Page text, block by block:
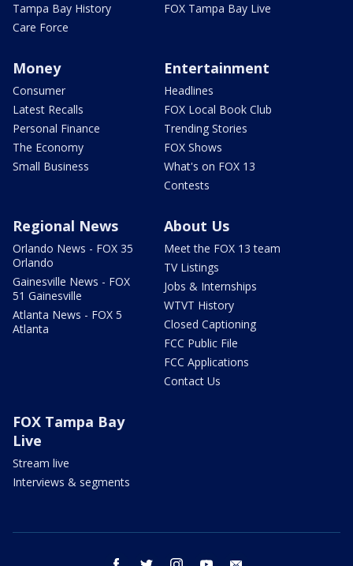
Tampa Bay History
Care Force
FOX Tampa Bay Live
Money
Consumer
Latest Recalls
Personal Finance
The Economy
Small Business
Entertainment
Headlines
FOX Local Book Club
Trending Stories
FOX Shows
What's on FOX 13
Contests
Regional News
Orlando News - FOX 35
Orlando
Gainesville News - FOX
51 Gainesville
Atlanta News - FOX 5
Atlanta
About Us
Meet the FOX 13 team
TV Listings
Jobs & Internships
WTVT History
Closed Captioning
FCC Public File
FCC Applications
Contact Us
FOX Tampa Bay
Live
Stream live
Interviews & segments